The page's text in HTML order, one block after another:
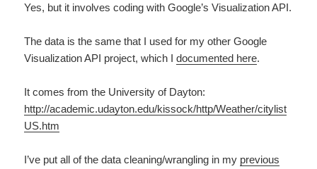
Yes, but it involves coding with Google’s Visualization API.
The data is the same that I used for my other Google
Visualization API project, which Idocumented here.
It comes from the University of Dayton:
http://academic.udayton.edu/kissock/http/Weather/citylist
US.htm
I’ve put all of the data cleaning/wrangling in my previous